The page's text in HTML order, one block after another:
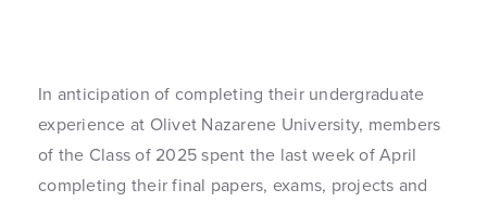
In anticipation of completing their undergraduate
experience at Olivet Nazarene University, members
of the Class of 2025 spent the last week of April
completing their final papers, exams, projects and